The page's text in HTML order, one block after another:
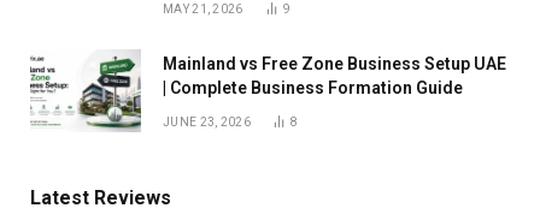
MAY 21, 2026 9
Mainland vs Free Zone Business Setup UAE
| Complete Business Formation Guide
JUNE 23, 2026 8
Latest Reviews